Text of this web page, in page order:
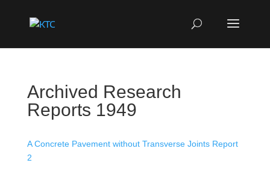
Archived Research
Reports 1949
A Concrete Pavement without Transverse Joints Report
2